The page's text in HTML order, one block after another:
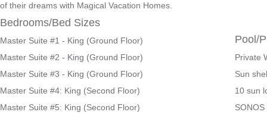
of their dreams with Magical Vacation Homes.
Bedrooms/Bed Sizes
Master Suite #1 - King (Ground Floor)
Master Suite #2 - King (Ground Floor)
Master Suite #3 - King (Ground Floor)
Master Suite #4: King (Second Floor)
Master Suite #5: King (Second Floor)
Pool/
Private
Sun
10 sun